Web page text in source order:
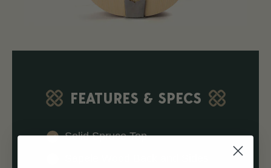
FEATURES & SPECS
Solid Spruce Top